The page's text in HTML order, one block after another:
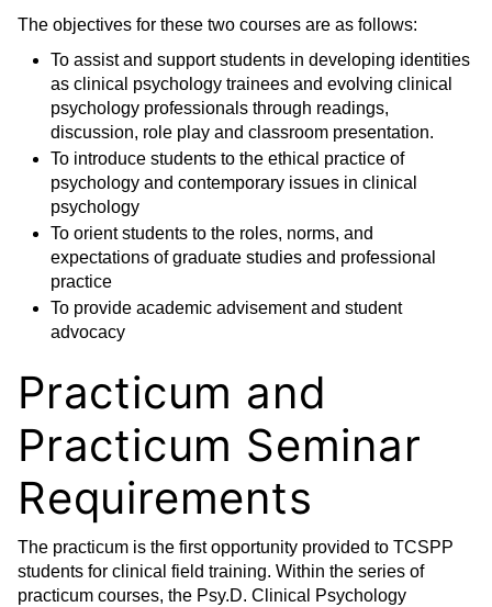
The objectives for these two courses are as follows:
To assist and support students in developing identities
as clinical psychology trainees and evolving clinical
psychology professionals through readings,
discussion, role play and classroom presentation.
To introduce students to the ethical practice of
psychology and contemporary issues in clinical
psychology
To orient students to the roles, norms, and
expectations of graduate studies and professional
practice
To provide academic advisement and student
advocacy
Practicum and
Practicum Seminar
Requirements
The practicum is the first opportunity provided to TCSPP
students for clinical field training. Within the series of
practicum courses, the Psy.D. Clinical Psychology